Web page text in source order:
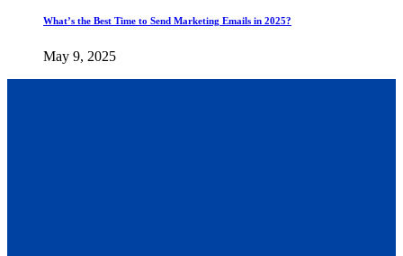
What’s the Best Time to Send Marketing Emails in 2025?
May 9, 2025